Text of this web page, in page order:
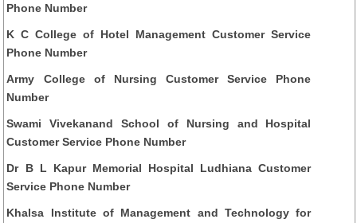
Phone Number
K C College of Hotel Management Customer Service
Phone Number
Army College of Nursing Customer Service Phone
Number
Swami Vivekanand School of Nursing and Hospital
Customer Service Phone Number
Dr B L Kapur Memorial Hospital Ludhiana Customer
Service Phone Number
Khalsa Institute of Management and Technology for